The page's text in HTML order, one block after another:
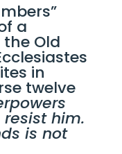
a
Old
in
chapter four and verse twelve
him.
is not